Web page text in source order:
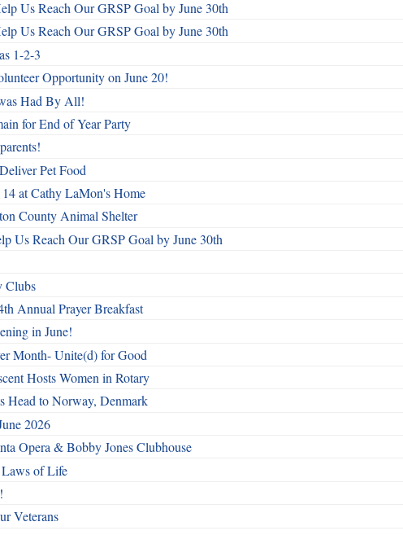
Us Reach Our GRSP Goal by June 30th
Us Reach Our GRSP Goal by June 30th
1-2-3
Opportunity on June 20!
Had By All!
for End of Year Party
Pet Food
at Cathy LaMon's Home
County Animal Shelter
Us Reach Our GRSP Goal by June 30th
Clubs
Annual Prayer Breakfast
in June!
Month- Unite(d) for Good
Hosts Women in Rotary
Head to Norway, Denmark
2026
Opera & Bobby Jones Clubhouse
Laws of Life
Veterans